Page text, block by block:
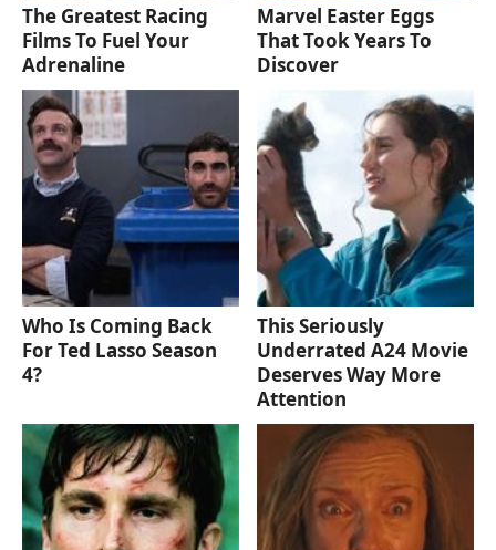
The Greatest Racing
Films To Fuel Your
Adrenaline
Marvel Easter Eggs
That Took Years To
Discover
Who Is Coming Back
For Ted Lasso Season
4?
This Seriously
Underrated A24 Movie
Deserves Way More
Attention